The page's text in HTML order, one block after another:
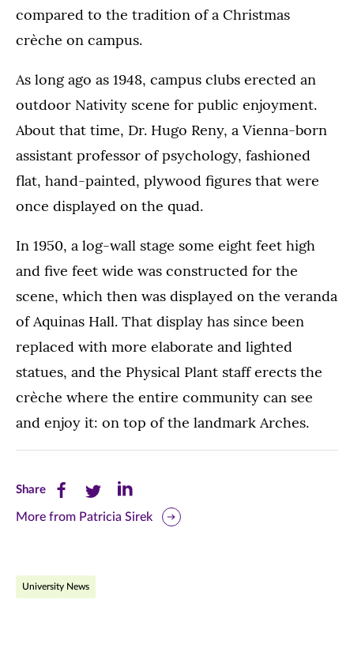
compared to the tradition of a Christmas
crèche on campus.
As long ago as 1948, campus clubs erected an
outdoor Nativity scene for public enjoyment.
About that time, Dr. Hugo Reny, a Vienna-born
assistant professor of psychology, fashioned
flat, hand-painted, plywood figures that were
once displayed on the quad.
In 1950, a log-wall stage some eight feet high
and five feet wide was constructed for the
scene, which then was displayed on the veranda
of Aquinas Hall. That display has since been
replaced with more elaborate and lighted
statues, and the Physical Plant staff erects the
crèche where the entire community can see
and enjoy it: on top of the landmark Arches.
ShareShare
this
Facebook
Share
this
Twitter
Share
this
More from Patricia Sirek
University News